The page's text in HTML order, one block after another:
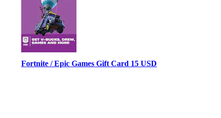
Fortnite / Epic Games Gift Card 15 USD